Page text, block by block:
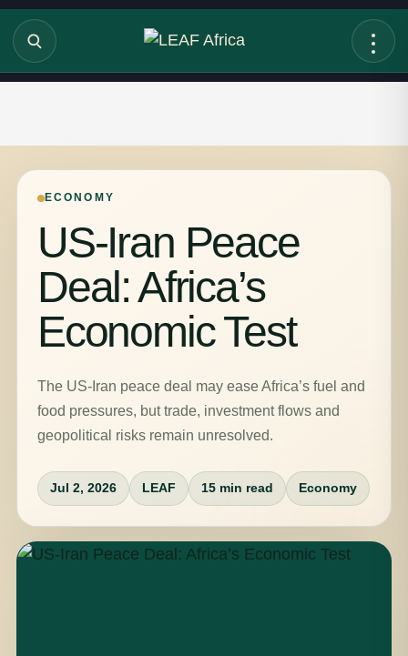
ECONOMY
US-Iran Peace
Deal: Africa’s
Economic Test
The US-Iran peace deal may ease Africa’s fuel and
food pressures, but trade, investment flows and
geopolitical risks remain unresolved.
Jul 2, 2026 LEAF 15 min read Economy